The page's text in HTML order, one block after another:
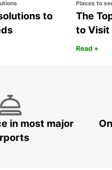
to
Places to
The
to Visit
Read +
in most major